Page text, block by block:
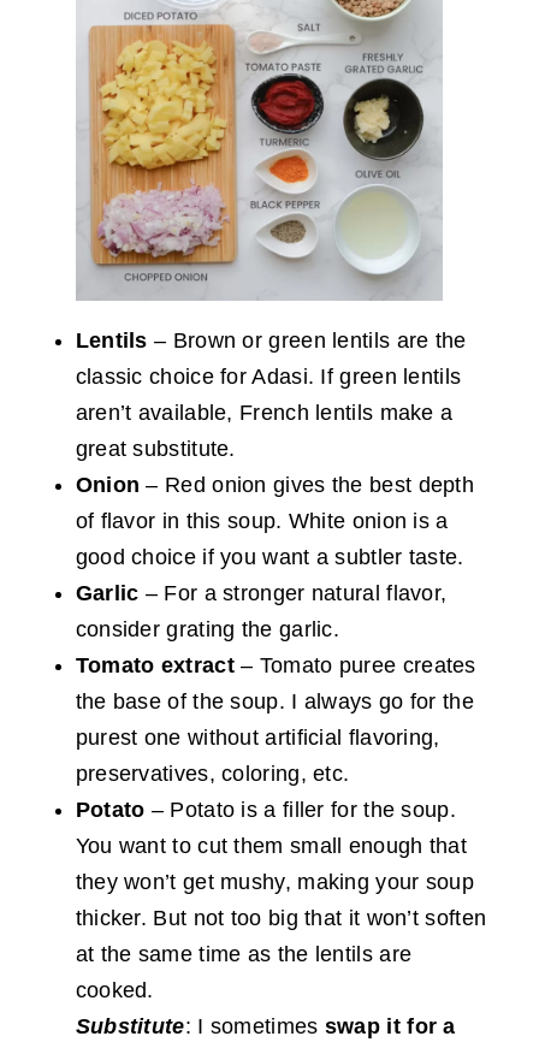
Lentils – Brown or green lentils are the
classic choice for Adasi. If green lentils
aren’t available, French lentils make a
great substitute.
Onion – Red onion gives the best depth
of flavor in this soup. White onion is a
good choice if you want a subtler taste.
Garlic – For a stronger natural flavor,
consider grating the garlic.
Tomato extract– Tomato puree creates
the base of the soup. I always go for the
purest one without artificial flavoring,
preservatives, coloring, etc.
Potato – Potato is a filler for the soup.
You want to cut them small enough that
they won’t get mushy, making your soup
thicker. But not too big that it won’t soften
at the same time as the lentils are
cooked.
Substitute: I sometimes swap it for a